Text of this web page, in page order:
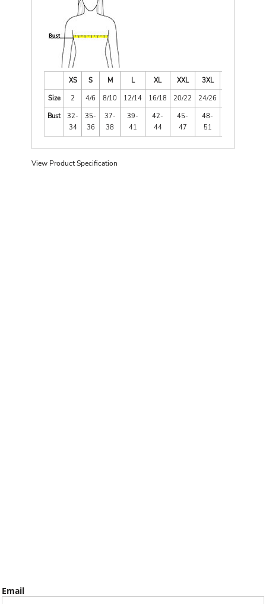
XS S M L XL XXL 3XL
Size
2 4/6 8/10 12/14 16/18 20/22 24/26
Bust
32-
34
35-
36
37-
38
39-
41
42-
44
45-
47
48-
51
View Product Specification
Email